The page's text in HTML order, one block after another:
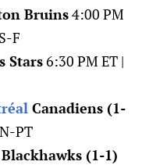
Bruins4:00 PM
F
Stars6:30 PM ET |
Canadiens (1-
PT
(1-1)